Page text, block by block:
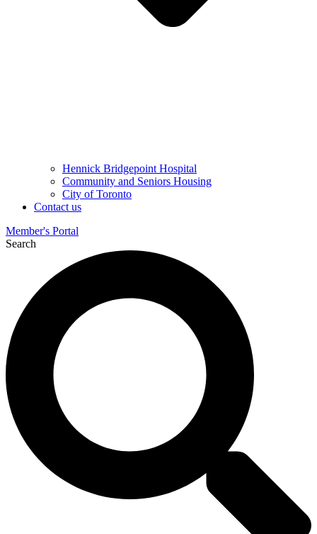
Hennick Bridgepoint Hospital
Community and Seniors Housing
City of Toronto
Contact us
Member's Portal
Search